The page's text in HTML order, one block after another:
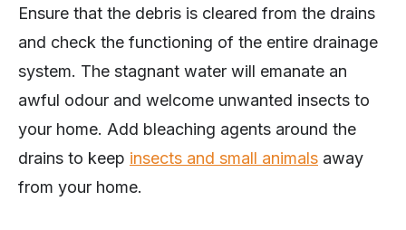
Ensure that the debris is cleared from the drains
and check the functioning of the entire drainage
system. The stagnant water will emanate an
awful odour and welcome unwanted insects to
your home. Add bleaching agents around the
drains to keep insects and small animals away
from your home.